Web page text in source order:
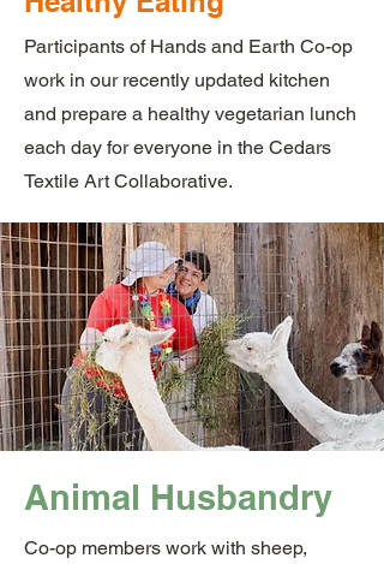
Participants of Hands and Earth Co-op
work in our recently updated kitchen
and prepare a healthy vegetarian lunch
each day for everyone in the Cedars
Textile Art Collaborative.
Animal Husbandry
Co-op members work with sheep,